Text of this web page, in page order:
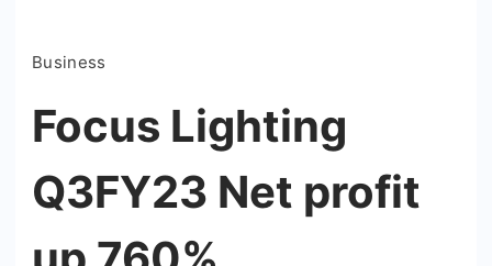
Business
Focus Lighting
Q3FY23 Net profit